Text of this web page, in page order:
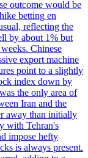
outcome would be
betting en
reflecting the
by about 1% but
Chinese
export machine
point to a slightly
index down by
the only area of
Iran and the
away than initially
with Tehran's
impose hefty
is always present.